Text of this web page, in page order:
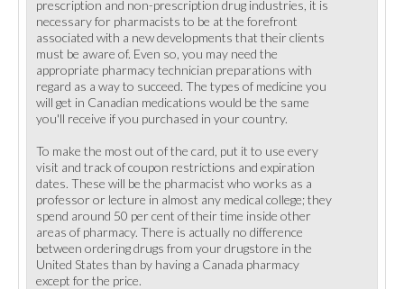
prescription and non-prescription drug industries, it is
necessary for pharmacists to be at the forefront
associated with a new developments that their clients
must be aware of. Even so, you may need the
appropriate pharmacy technician preparations with
regard as a way to succeed. The types of medicine you
will get in Canadian medications would be the same
you'll receive if you purchased in your country.
To make the most out of the card, put it to use every
visit and track of coupon restrictions and expiration
dates. These will be the pharmacist who works as a
professor or lecture in almost any medical college; they
spend around 50 per cent of their time inside other
areas of pharmacy. There is actually no difference
between ordering drugs from your drugstore in the
United States than by having a Canada pharmacy
except for the price.